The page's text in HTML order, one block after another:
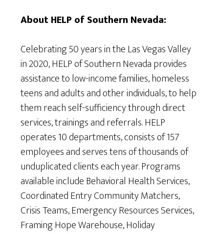
About HELP of Southern Nevada:
Celebrating 50 years in the Las Vegas Valley
in 2020, HELP of Southern Nevada provides
assistance to low-income families, homeless
teens and adults and other individuals, to help
them reach self-sufficiency through direct
services, trainings and referrals. HELP
operates 10 departments, consists of 157
employees and serves tens of thousands of
unduplicated clients each year. Programs
available include Behavioral Health Services,
Coordinated Entry Community Matchers,
Crisis Teams, Emergency Resources Services,
Framing Hope Warehouse, Holiday